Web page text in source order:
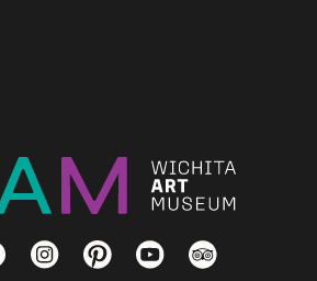
InstagramPinterestYouTubeTripAdvisor